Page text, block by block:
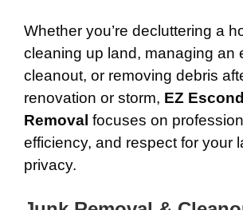
Whether you’re decluttering a
cleaning up land, managing an
cleanout, or removing debris
renovation or storm, EZ
Removal focuses on
efficiency, and respect for your
privacy.